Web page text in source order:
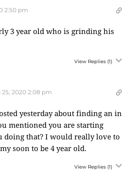
2:50 pm
3 year old who is grinding his
View Replies (1)
25, 2020 2:08 pm
yesterday about finding an in
mentioned you are starting
doing that? I would really love to
soon to be 4 year old.
View Replies (1)